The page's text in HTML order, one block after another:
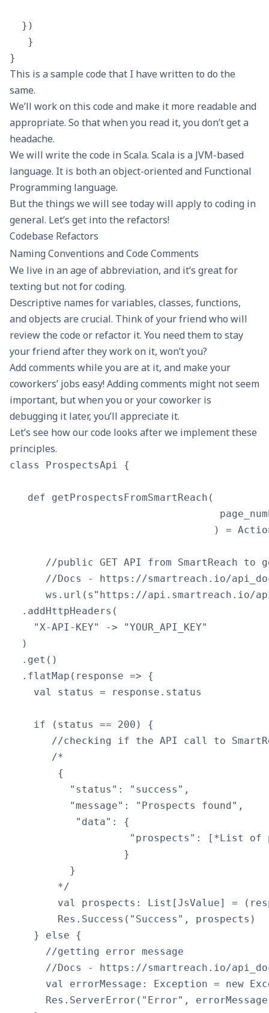
  })
   }
This is a sample code that I have written to do the
same.
We’ll work on this code and make it more readable and
appropriate. So that when you read it, you don’t get a
headache.
We will write the code inScala. Scala is a JVM-based
language. It is both an object-oriented and Functional
Programming language.
But the things we will see today will apply to coding in
general. Let’s get into the refactors!
Codebase Refactors
Naming Conventions and Code Comments
We live in an age of abbreviation, and it’s great for
texting but not for coding.
Descriptive names for variables, classes, functions,
and objects are crucial. Think of your friend who will
review the code or refactor it. You need them to stay
your friend after they work on it, won’t you?
Add comments while you are at it, and make your
coworkers’ jobs easy! Adding comments might not seem
important, but when you or your coworker is
debugging it later, you’ll appreciate it.
Let’s see how our code looks after we implement these
principles.
class ProspectsApi {
   def getProspectsFromSmartReach(
) =
//public GET API from SmartReach to
//Docs - https://smartreach.io/
ws.url(s"https://api.smartreach.io/
  .addHttpHeaders(
    "X-API-KEY" -> "YOUR_API_KEY"
  )
  .get()
  .flatMap(response => {
    val status = response.status
    if (status == 200) {
//checking if the API call to
       /*
        {
          "status": "success",
          "message": "Prospects found",
           "data": {
"prospects": [*List of
                   }
          }
        */
val prospects: List[JsValue] =
        Res.Success("Success", prospects)
    } else {
      //getting error message
//Docs - https://smartreach.io/
val errorMessage: Exception = new
Res.ServerError("Error",